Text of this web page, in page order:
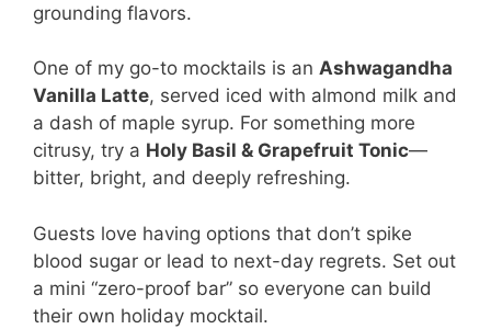
grounding flavors.
One of my go-to mocktails is an Ashwagandha
Vanilla Latte, served iced with almond milk and
a dash of maple syrup. For something more
citrusy, try a Holy Basil & Grapefruit Tonic—
bitter, bright, and deeply refreshing.
Guests love having options that don’t spike
blood sugar or lead to next-day regrets. Set out
a mini “zero-proof bar” so everyone can build
their own holiday mocktail.